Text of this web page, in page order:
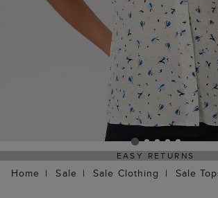
EASY RETURNS
Home Sale Sale Clothing Sale